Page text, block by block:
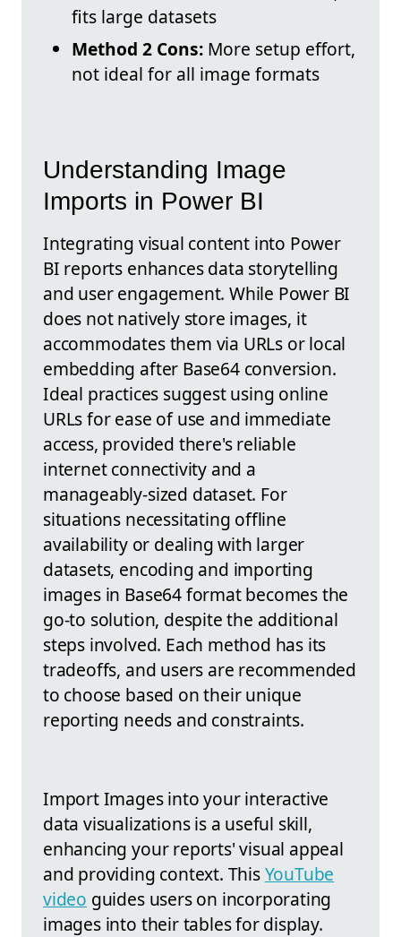
fits large datasets
Method 2 Cons: More setup effort,
not ideal for all image formats
Understanding Image
Imports in Power BI
Integrating visual content into Power
BI reports enhances data storytelling
and user engagement. While Power BI
does not natively store images, it
accommodates them via URLs or local
embedding after Base64 conversion.
Ideal practices suggest using online
URLs for ease of use and immediate
access, provided there's reliable
internet connectivity and a
manageably-sized dataset. For
situations necessitating offline
availability or dealing with larger
datasets, encoding and importing
images in Base64 format becomes the
go-to solution, despite the additional
steps involved. Each method has its
tradeoffs, and users are recommended
to choose based on their unique
reporting needs and constraints.
Import Images into your interactive
data visualizations is a useful skill,
enhancing your reports' visual appeal
and providing context. ThisYouTube
video guides users on incorporating
images into their tables for display.